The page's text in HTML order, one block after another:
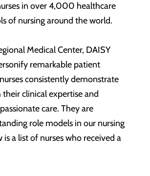
in over 4,000 healthcare
of nursing around the world.
Medical Center, DAISY
remarkable patient
consistently demonstrate
clinical expertise and
care. They are
role models in our nursing
a list of nurses who received a